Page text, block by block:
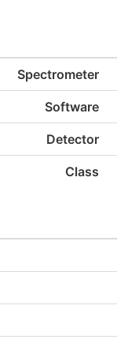
Spectrometer
Software
Detector
Class